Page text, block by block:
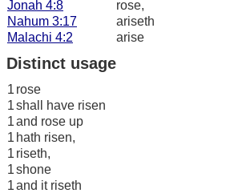
Jonah 4:8
rose,
Nahum 3:17
ariseth
Malachi 4:2
arise
Distinct usage
1 rose
1shall have risen
1and rose up
1 hath risen,
1 riseth,
1shone
1and it riseth